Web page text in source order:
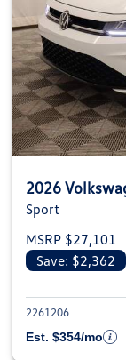
2026
Sport
MSRP $27,101
Save: $2,362
2261206
Est. $354/mo